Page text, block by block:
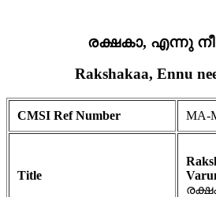
രക്ഷകാ, എന്നു നീ
Rakshakaa, Ennu
CMSI Ref Number MA-
Title